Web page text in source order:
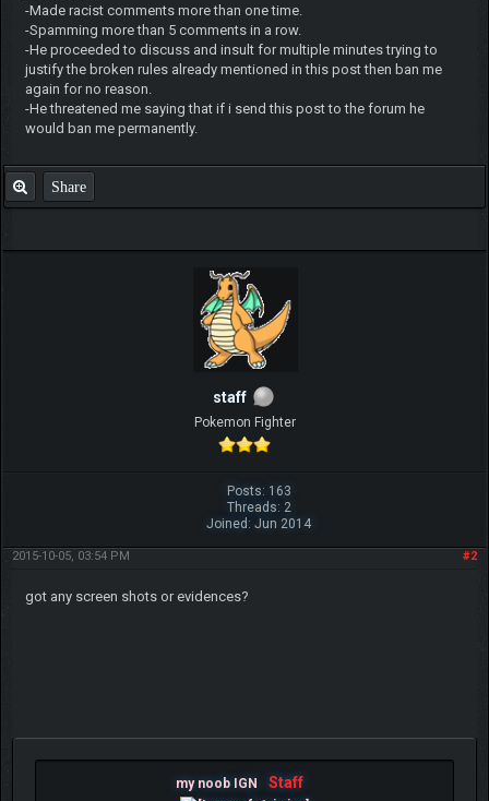
-Made racist comments more than one time.
-Spamming more than 5 comments in a row.
-He proceeded to discuss and insult for multiple minutes trying to
justify the broken rules already mentioned in this post then ban me
again for no reason.
-He threatened me saying that if i send this post to the forum he
would ban me permanently.
Share
staff
Pokemon Fighter
Posts: 163
Threads: 2
Joined: Jun 2014
#2
2015-10-05, 03:54 PM
got any screen shots or evidences?
my noob IGN Staff